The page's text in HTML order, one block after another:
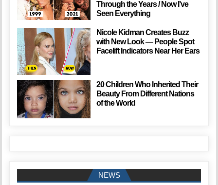
Through the Years / Now I’ve
Seen Everything
Nicole Kidman Creates Buzz
with New Look — People Spot
Facelift Indicators Near Her Ears
20 Children Who Inherited Their
Beauty From Different Nations
of the World
NEWS